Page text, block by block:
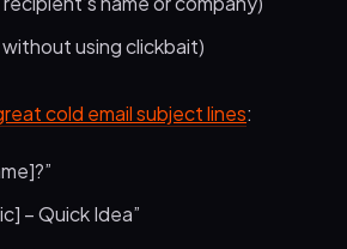
using clickbait)
cold email subject lines:
– Quick Idea”